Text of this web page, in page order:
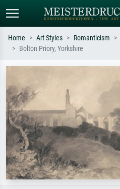
Impressionism, Hokusai wave, nude.
Home Art Styles Romanticism
Bolton Priory, Yorkshire